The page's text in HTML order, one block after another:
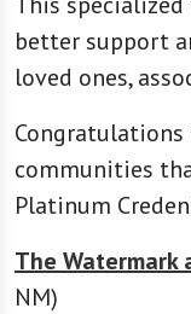
better support
loved ones,
communities
Platinum
The Watermark
NM)